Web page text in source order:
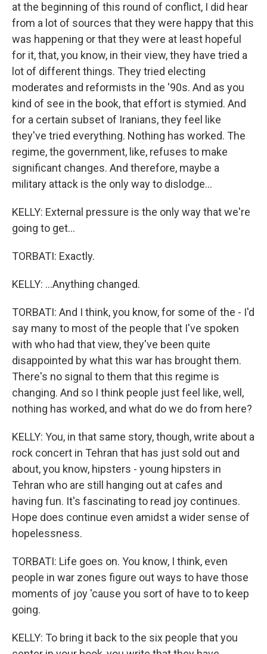
at the beginning of this round of conflict, I did hear
from a lot of sources that they were happy that this
was happening or that they were at least hopeful
for it, that, you know, in their view, they have tried a
lot of different things. They tried electing
moderates and reformists in the '90s. And as you
kind of see in the book, that effort is stymied. And
for a certain subset of Iranians, they feel like
they've tried everything. Nothing has worked. The
regime, the government, like, refuses to make
significant changes. And therefore, maybe a
military attack is the only way to dislodge...
KELLY: External pressure is the only way that we're
going to get...
TORBATI: Exactly.
KELLY: ...Anything changed.
TORBATI: And I think, you know, for some of the - I'd
say many to most of the people that I've spoken
with who had that view, they've been quite
disappointed by what this war has brought them.
There's no signal to them that this regime is
changing. And so I think people just feel like, well,
nothing has worked, and what do we do from here?
KELLY: You, in that same story, though, write about a
rock concert in Tehran that has just sold out and
about, you know, hipsters - young hipsters in
Tehran who are still hanging out at cafes and
having fun. It's fascinating to read joy continues.
Hope does continue even amidst a wider sense of
hopelessness.
TORBATI: Life goes on. You know, I think, even
people in war zones figure out ways to have those
moments of joy 'cause you sort of have to to keep
going.
KELLY: To bring it back to the six people that you